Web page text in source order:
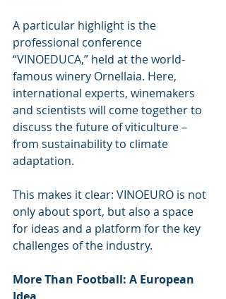
A particular highlight is the
professional conference
“VINOEDUCA,” held at the world-
famous winery Ornellaia. Here,
international experts, winemakers
and scientists will come together to
discuss the future of viticulture –
from sustainability to climate
adaptation.
This makes it clear: VINOEURO is not
only about sport, but also a space
for ideas and a platform for the key
challenges of the industry.
More Than Football: A European